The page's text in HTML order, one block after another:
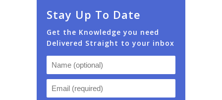
Stay Up To Date
Get the Knowledge you need
Delivered Straight to your inbox